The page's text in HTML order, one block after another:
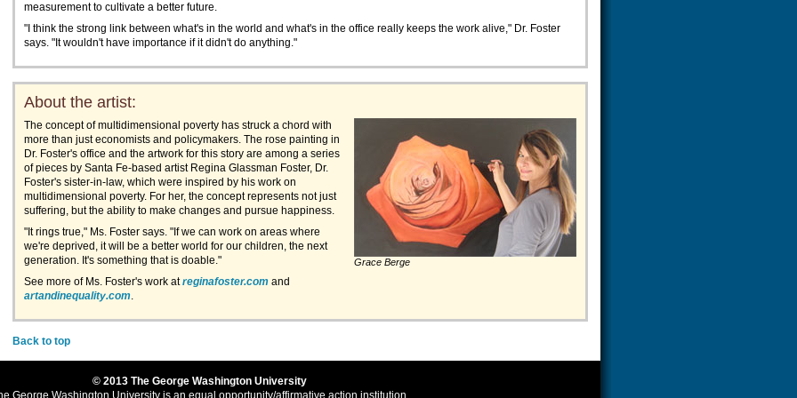
measurement to cultivate a better future.
"I think the strong link between what's in the world and what's in the office really keeps the work alive," Dr. Foster
says. "It wouldn't have importance if it didn't do anything."
About the artist:
Grace Berge
The concept of multidimensional poverty has struck a chord with
more than just economists and policymakers. The rose painting in
Dr. Foster's office and the artwork for this story are among a series
of pieces by Santa Fe-based artist Regina Glassman Foster, Dr.
Foster's sister-in-law, which were inspired by his work on
multidimensional poverty. For her, the concept represents not just
suffering, but the ability to make changes and pursue happiness.
"It rings true," Ms. Foster says. "If we can work on areas where
we're deprived, it will be a better world for our children, the next
generation. It's something that is doable."
See more of Ms. Foster's work atreginafoster.com and
artandinequality.com.
Back to top
© 2013 The George Washington University
George Washington University is an equal opportunity/affirmative action institution.